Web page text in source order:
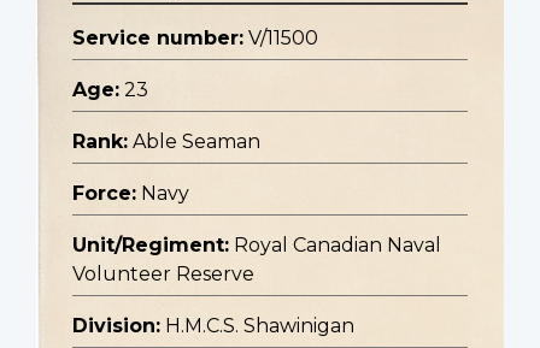
Service number: V/11500
Age: 23
Rank: Able Seaman
Force: Navy
Unit/Regiment: Royal Canadian Naval
Volunteer Reserve
Division: H.M.C.S. Shawinigan